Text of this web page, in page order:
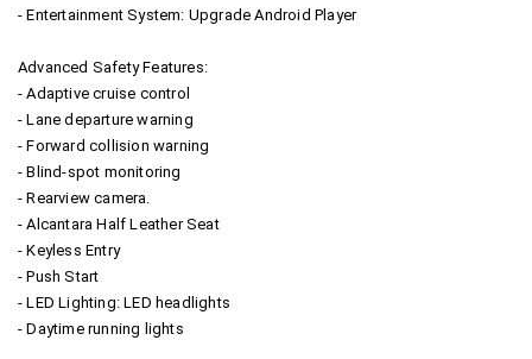
- Entertainment System: Upgrade Android Player
Advanced Safety Features:
- Adaptive cruise control
- Lane departure warning
- Forward collision warning
- Blind-spot monitoring
- Rearview camera.
- Alcantara Half Leather Seat
- Keyless Entry
- Push Start
- LED Lighting: LED headlights
- Daytime running lights